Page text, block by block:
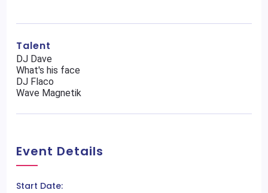
Talent
DJ Dave
What's his face
DJ Flaco
Wave Magnetik
Event Details
Start Date: